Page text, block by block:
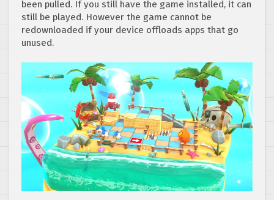
been pulled. If you still have the game installed, it can
still be played. However the game cannot be
redownloaded if your device offloads apps that go
unused.